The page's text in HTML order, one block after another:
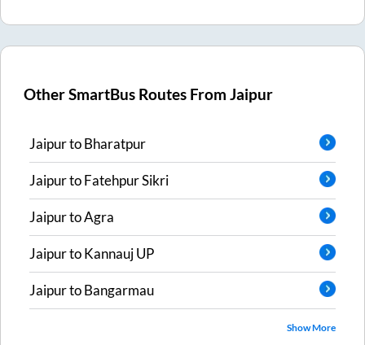
Other SmartBus Routes FromJaipur
JaipurtoBharatpur
JaipurtoFatehpur Sikri
JaipurtoAgra
JaipurtoKannauj UP
JaipurtoBangarmau
Show More